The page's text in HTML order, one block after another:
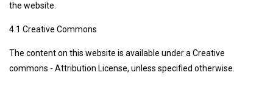
the website.
4.1 Creative Commons
The content on this website is available under a Creative
commons - Attribution License, unless specified otherwise.